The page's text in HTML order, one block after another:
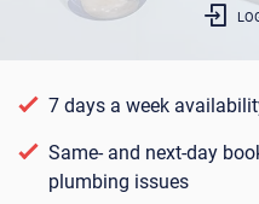
7 days a week
Same- and next-day
plumbing issues